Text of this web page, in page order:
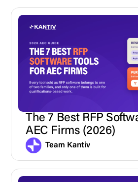
The 7 Best RFP
AEC Firms (2026)
Team Kantiv